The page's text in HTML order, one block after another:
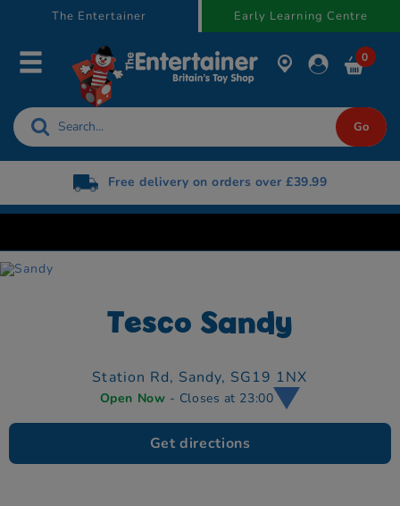
The Entertainer Early Learning Centre
0
Free delivery on orders over £39.99
Tesco Sandy
Station Rd, Sandy, SG19 1NX
Open Now - Closes at 23:00
Get directions